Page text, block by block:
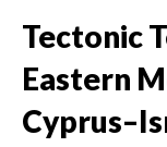
Tectonic
Eastern